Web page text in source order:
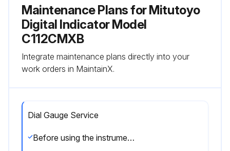
Maintenance Plans for Mitutoyo
Digital Indicator Model
C112CMXB
Integrate maintenance plans directly into your
work orders in MaintainX.
Dial Gauge Service
Before using the instrument for the first time, install the supplied battery